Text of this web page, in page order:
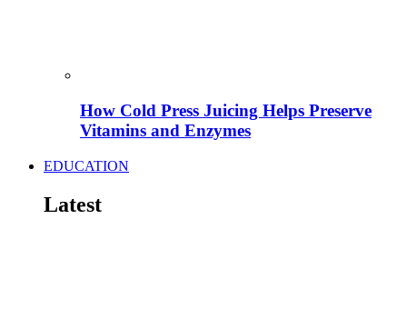
How Cold Press Juicing Helps Preserve
Vitamins and Enzymes
EDUCATION
Latest